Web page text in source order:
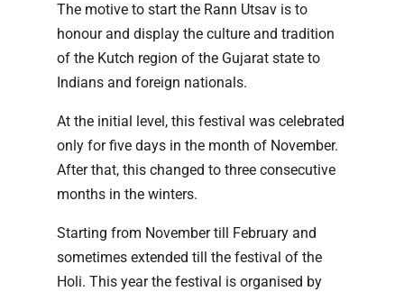
The motive to start the Rann Utsav is to
honour and display the culture and tradition
of the Kutch region of the Gujarat state to
Indians and foreign nationals.
At the initial level, this festival was celebrated
only for five days in the month of November.
After that, this changed to three consecutive
months in the winters.
Starting from November till February and
sometimes extended till the festival of the
Holi. This year the festival is organised by